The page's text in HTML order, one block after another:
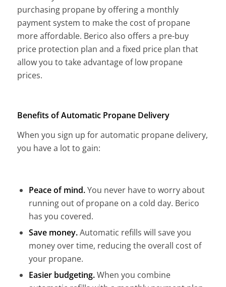
purchasing propane by offering a monthly
payment system to make the cost of propane
more affordable. Berico also offers a pre-buy
price protection plan and a fixed price plan that
allow you to take advantage of low propane
prices.
Benefits of Automatic Propane Delivery
When you sign up for automatic propane delivery,
you have a lot to gain:
Peace of mind.You never have to worry about
running out of propane on a cold day. Berico
has you covered.
Save money.Automatic refills will save you
money over time, reducing the overall cost of
your propane.
Easier budgeting.When you combine